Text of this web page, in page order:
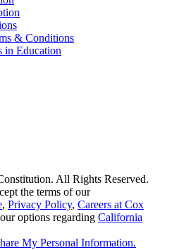
& Conditions
in Education
All Rights Reserved.
the terms of our
, Privacy Policy, Careers at Cox
options regarding California
My Personal Information.